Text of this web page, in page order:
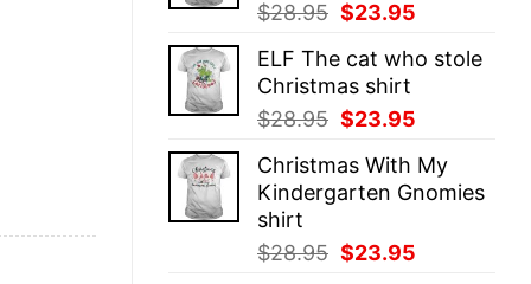
$28.95 Original
was:
$28.95.
$23.95
is:
ELF The cat who stole
Christmas shirt
$28.95 Original
was:
$28.95.
$23.95
is:
$23.95.
Christmas With My
Kindergarten Gnomies
shirt
$28.95 Original
$23.95